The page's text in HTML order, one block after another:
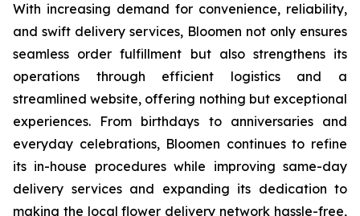
With increasing demand for convenience, reliability,
and swift delivery services, Bloomen not only ensures
seamless order fulfillment but also strengthens its
operations through efficient logistics and a
streamlined website, offering nothing but exceptional
experiences. From birthdays to anniversaries and
everyday celebrations, Bloomen continues to refine
its in-house procedures while improving same-day
delivery services and expanding its dedication to
making the local flower delivery network hassle-free,